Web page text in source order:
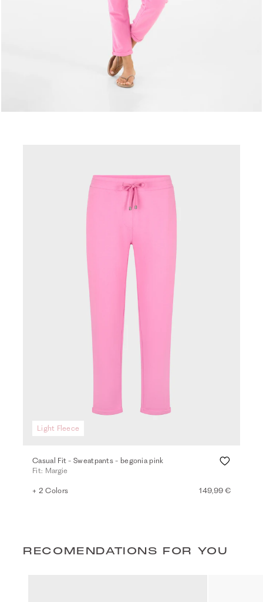
Light Fleece
Casual Fit - Sweatpants - begonia pink
Fit: Margie
+ 2 Colors 149,99 €
RECOMENDATIONS FOR YOU